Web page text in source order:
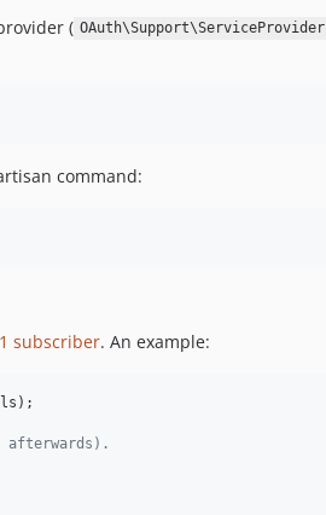
( OAuth\Support\ServiceProvider
command:
subscriber. An example:
);